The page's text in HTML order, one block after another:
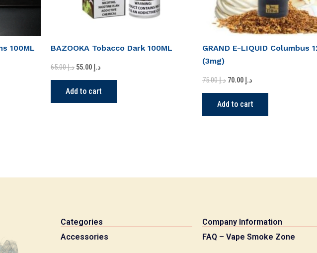
100ML
BAZOOKA Tobacco Dark 100ML
د.إ65.00 د.إ
Add to cart
GRAND E-LIQUID Columbus
(3mg)
د.إ75.00 د.إ
Add to cart
Categories
Accessories
Company Information
FAQ – Vape Smoke Zone